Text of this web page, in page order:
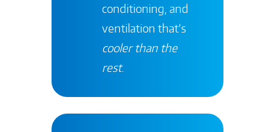
conditioning, and
ventilation that’s
cooler than the
rest.